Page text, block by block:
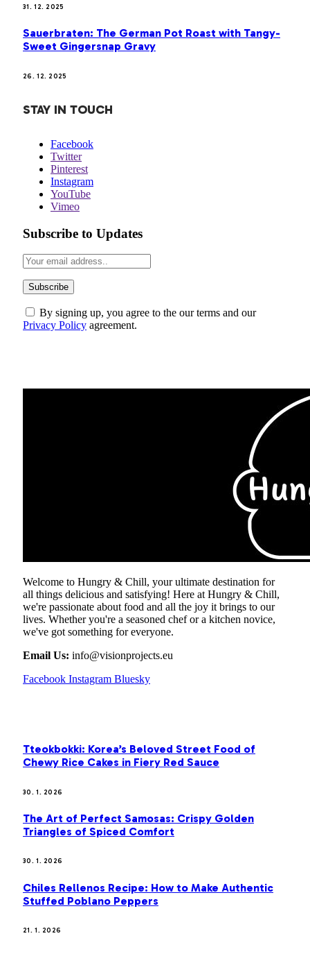
31. 12. 2025
Sauerbraten: The German Pot Roast with Tangy-
Sweet Gingersnap Gravy
26. 12. 2025
STAY IN TOUCH
Facebook
Twitter
Pinterest
Instagram
YouTube
Vimeo
Subscribe to Updates
By signing up, you agree to the our terms and our
Privacy Policy agreement.
Welcome to Hungry & Chill, your ultimate destination for
all things delicious and satisfying! Here at Hungry & Chill,
we're passionate about food and all the joy it brings to our
lives. Whether you're a seasoned chef or a kitchen novice,
we've got something for everyone.
Email Us: info@visionprojects.eu
Facebook Instagram Bluesky
Tteokbokki: Korea’s Beloved Street Food of
Chewy Rice Cakes in Fiery Red Sauce
30. 1. 2026
The Art of Perfect Samosas: Crispy Golden
Triangles of Spiced Comfort
30. 1. 2026
Chiles Rellenos Recipe: How to Make Authentic
Stuffed Poblano Peppers
21. 1. 2026